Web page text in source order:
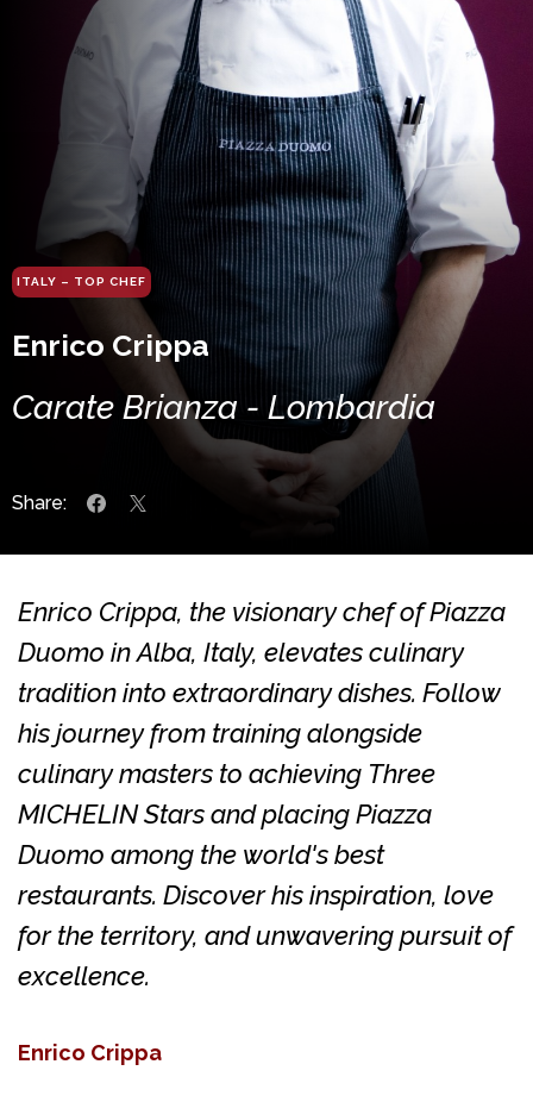
ITALY – TOP CHEF
Enrico Crippa
Carate Brianza - Lombardia
Share:
Enrico Crippa, the visionary chef of Piazza
Duomo in Alba, Italy, elevates culinary
tradition into extraordinary dishes. Follow
his journey from training alongside
culinary masters to achieving Three
MICHELIN Stars and placing Piazza
Duomo among the world's best
restaurants. Discover his inspiration, love
for the territory, and unwavering pursuit of
excellence.
Enrico Crippa